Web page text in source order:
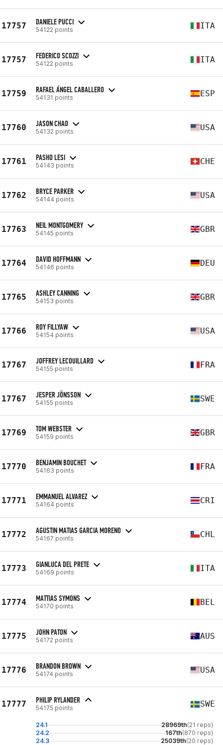
17757 DANIELE PUCCI
54122 points ITA
17757 FEDERICO SCOZZI
54122 points ITA
17759 RAFAEL ÁNGEL CABALLERO
54131 points ESP
17760 JASON CHAO
54132 points USA
17761 PASHO LESI
54143 points CHE
17762 BRYCE PARKER
54144 points USA
17763 NEIL MONTGOMERY
54145 points GBR
17764 DAVID HOFFMANN
54146 points DEU
17765 ASHLEY CANNING
54153 points GBR
17766 ROY FILLYAW
54154 points USA
17767 JOFFREY LECOUILLARD
54155 points FRA
17767 JESPER JÖNSSON
54155 points SWE
17769 TOM WEBSTER
54159 points GBR
17770 BENJAMIN BOUCHET
54163 points FRA
17771 EMMANUEL ALVAREZ
54164 points CRI
17772 AGUSTIN MATIAS GARCIA MORENO
54167 points CHL
17773 GIANLUCA DEL PRETE
54169 points ITA
17774 MATTIAS SYMONS
54170 points BEL
17775 JOHN PATON
54172 points AUS
17776 BRANDON BROWN
54174 points USA
17777 PHILIP RYLANDER
54175 points SWE
24.1 28969th(21 reps)
24.2
167th(870 reps)
24.3
25039th(20 reps)